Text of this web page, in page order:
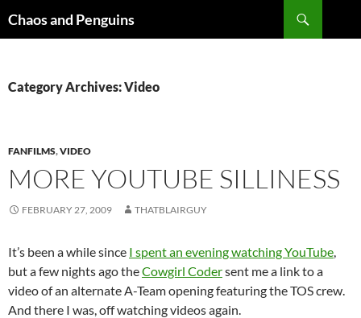
toChaos and Penguins
Category Archives: Video
FANFILMS,VIDEO
MORE YOUTUBE SILLINESS
FEBRUARY 27, 2009 THATBLAIRGUY
It’s been a while since I spent an evening watching YouTube,
but a few nights ago theCowgirl Codersent me a link to a
video of an alternate A-Team opening featuring the TOS crew.
And there I was, off watching videos again.